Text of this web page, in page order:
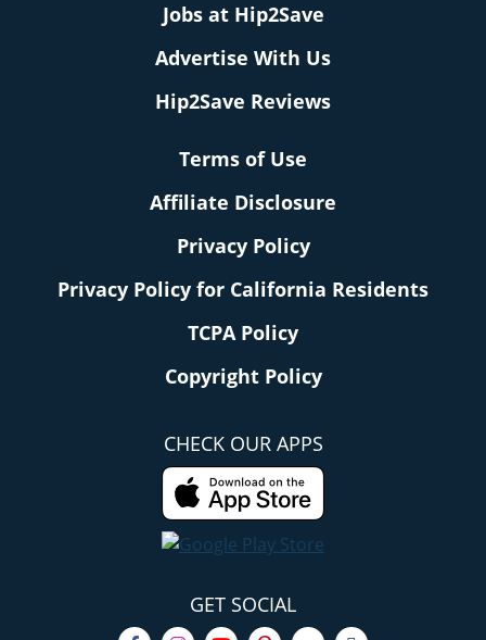
Jobs at Hip2Save
Advertise With Us
Hip2Save Reviews
Terms of Use
Affiliate Disclosure
Privacy Policy
Privacy Policy for California Residents
TCPA Policy
Copyright Policy
CHECK OUR APPS
GET SOCIAL